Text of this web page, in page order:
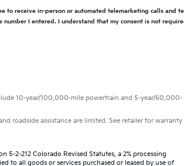
to receive in-person or automated telemarketing calls and
number I entered. I understand that my consent is not
10-year/100,000-mile powertrain and 5-year/60,000-
roadside assistance are limited. See retailer for warranty
5-2-212 Colorado Revised Statutes, a 2% processing
to all goods or services purchased or leased by use of